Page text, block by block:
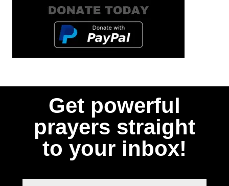
Get powerful
prayers straight
to your inbox!